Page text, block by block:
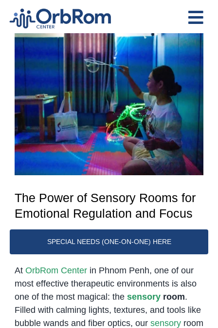
content
Home
The Team
Services
Preschool Program
Assessments
Contact Us
View
Image
The Power of Sensory Rooms for
Emotional Regulation and Focus
SPECIAL NEEDS (ONE-ON-ONE) HERE
At OrbRom Centerin Phnom Penh, one of our
most effective therapeutic environments is also
one of the most magical: the sensoryroom.
Filled with calming lights, textures, and tools like
bubble wands and fiber optics, our sensoryroom